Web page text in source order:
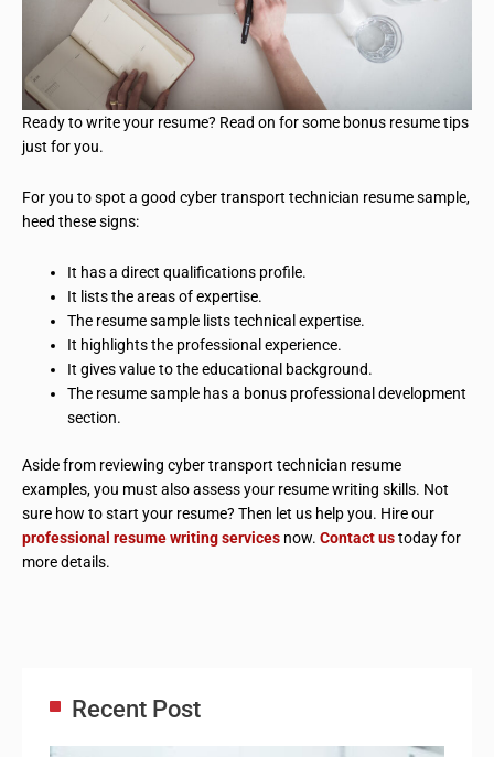
Ready to write your resume? Read on for some bonus resume tips
just for you.
For you to spot a good cyber transport technician resume sample,
heed these signs:
It has a direct qualifications profile.
It lists the areas of expertise.
The resume sample lists technical expertise.
It highlights the professional experience.
It gives value to the educational background.
The resume sample has a bonus professional development
section.
Aside from reviewing cyber transport technician resume
examples, you must also assess your resume writing skills. Not
sure how to start your resume? Then let us help you. Hire our
professional resume writing services now. Contact ustoday for
more details.
Recent Post